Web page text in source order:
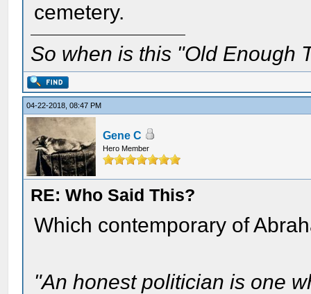
cemetery.
So when is this "Old Enough
04-22-2018, 08:47 PM
Gene C
Hero Member
RE: Who Said This?
Which contemporary of
"An honest politician is one